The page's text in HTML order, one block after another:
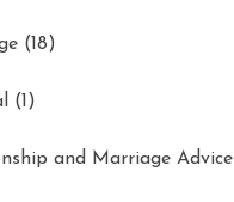
(18)
(1)
and Marriage Advice